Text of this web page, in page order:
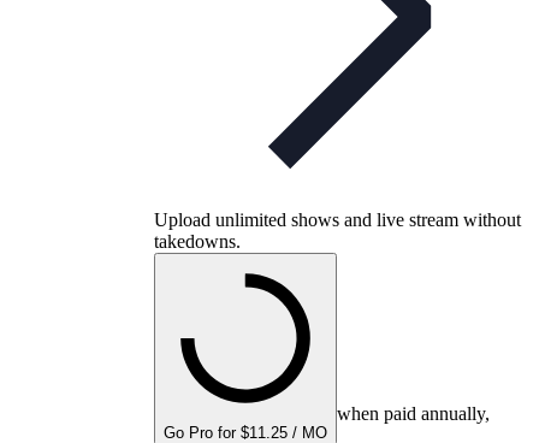
Upload unlimited shows and live stream without
takedowns.
Go Pro for $11.25 / MO
when paid annually,